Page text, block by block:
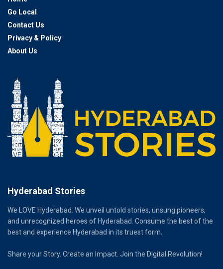
Go Local
Contact Us
Privacy & Policy
About Us
Hyderabad Stories
We LOVE Hyderabad. We unveil untold stories, unsung pioneers,
and unrecognized heroes of Hyderabad. Consume the best of the
best and experience Hyderabad in its truest form.
Share your Story. Create an Impact. Join the Digital Revolution!